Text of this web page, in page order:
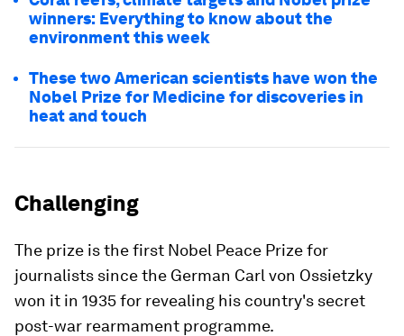
winners: Everything to know about the
environment this week
These two American scientists have won the
Nobel Prize for Medicine for discoveries in
heat and touch
Challenging
The prize is the first Nobel Peace Prize for
journalists since the German Carl von Ossietzky
won it in 1935 for revealing his country's secret
post-war rearmament programme.